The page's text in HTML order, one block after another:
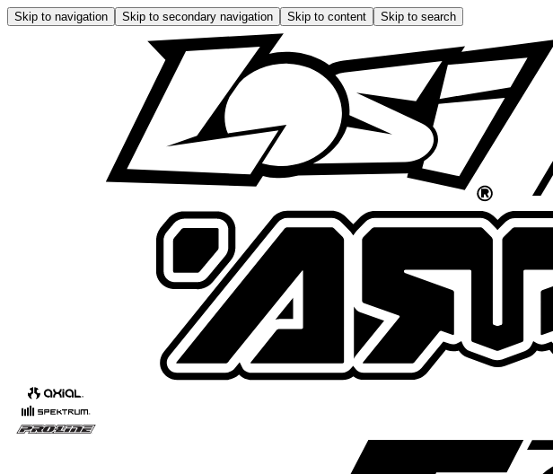
Skip to navigation Skip to secondary navigation Skip to content Skip to search